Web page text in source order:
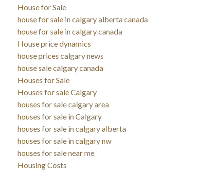
House for Sale
house for sale in calgary alberta canada
house for sale in calgary canada
House price dynamics
house prices calgary news
house sale calgary canada
Houses for Sale
Houses for sale Calgary
houses for sale calgary area
houses for sale in Calgary
houses for sale in calgary alberta
houses for sale in calgary nw
houses for sale near me
Housing Costs